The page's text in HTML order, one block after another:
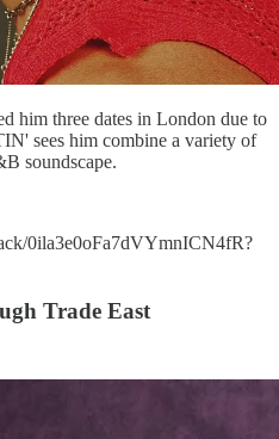
him three dates in London due to
sees him combine a variety of
soundscape.
0ila3e0oFa7dVYmnICN4fR?
Trade East